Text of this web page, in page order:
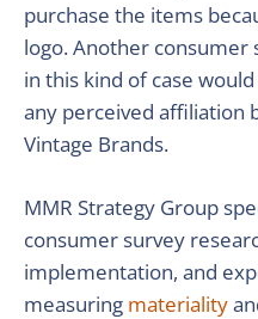
purchase the items
logo. Another consumer
in this kind of case
any perceived affiliation
Vintage Brands.
MMR Strategy Group
consumer survey
implementation, and
measuring materiality